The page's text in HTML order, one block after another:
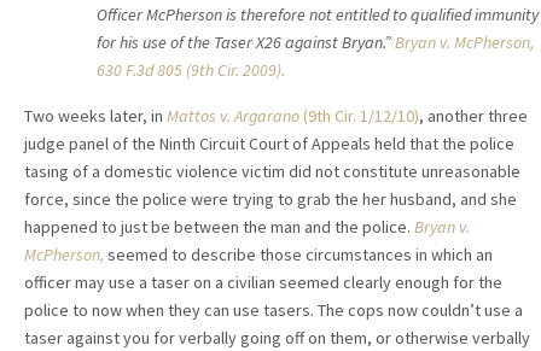
Officer McPherson is therefore not entitled to qualified immunity
for his use of the Taser X26 against Bryan.”Bryan v. McPherson,
630 F.3d 805 (9th Cir. 2009).
Two weeks later, in Mattos v. Argarano (9th Cir. 1/12/10), another three
judge panel of the Ninth Circuit Court of Appeals held that the police
tasing of a domestic violence victim did not constitute unreasonable
force, since the police were trying to grab the her husband, and she
happened to just be between the man and the police. Bryan v.
McPherson, seemed to describe those circumstances in which an
officer may use a taser on a civilian seemed clearly enough for the
police to now when they can use tasers. The cops now couldn’t use a
taser against you for verbally going off on them, or otherwise verbally